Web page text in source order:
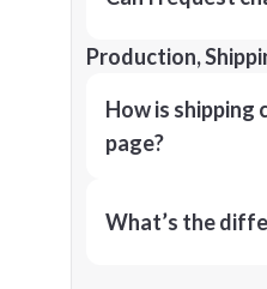
Production,
How is shipping
page?
What’s the